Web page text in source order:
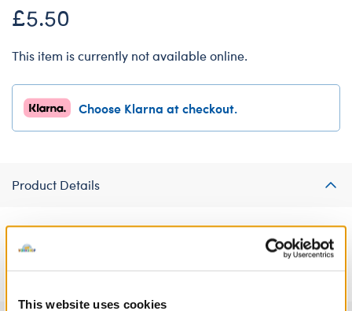
This website uses cookies
£5.50
This item is currently not available online.
Choose Klarna at checkout.
Product Details
Don't worry, be furry! Your furry friend is sure to be worry-free
in this cute soft toy T-shirt.